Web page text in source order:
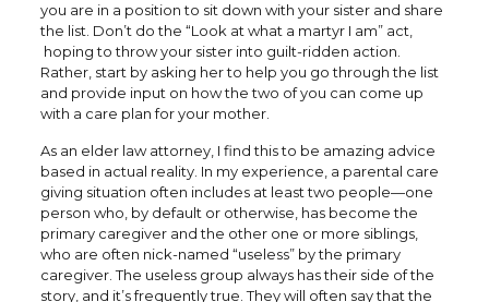
you are in a position to sit down with your sister and share
the list. Don’t do the “Look at what a martyr I am” act,
hoping to throw your sister into guilt-ridden action.
Rather, start by asking her to help you go through the list
and provide input on how the two of you can come up
with a care plan for your mother.
As an elder law attorney, I find this to be amazing advice
based in actual reality. In my experience, a parental care
giving situation often includes at least two people—one
person who, by default or otherwise, has become the
primary caregiver and the other one or more siblings,
who are often nick-named “useless” by the primary
caregiver. The useless group always has their side of the
story, and it’s frequently true. They will often say that the